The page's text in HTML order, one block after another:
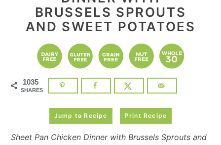
BRUSSELS SPROUTS
AND SWEET POTATOES
1035
SHARES
Jump to Recipe Print Recipe
Sheet Pan Chicken Dinner with Brussels Sprouts and